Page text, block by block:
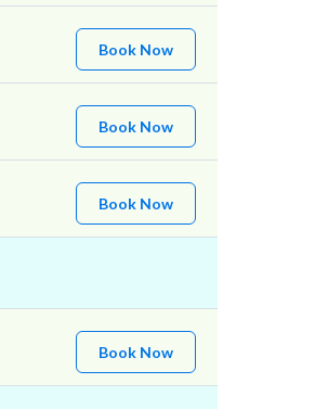
Book Now
Book Now
Book Now
Book Now